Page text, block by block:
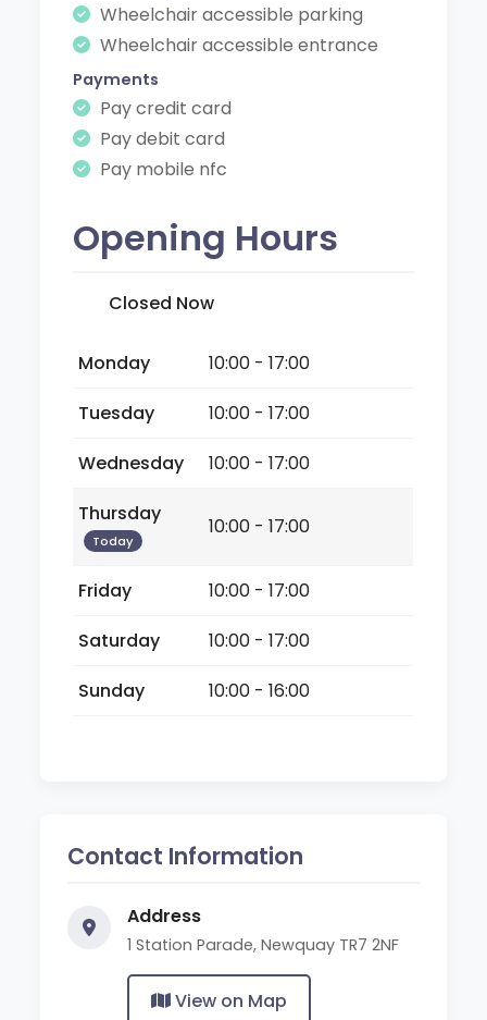
Wheelchair accessible parking
Wheelchair accessible entrance
Payments
Pay credit card
Pay debit card
Pay mobile nfc
Opening Hours
Closed Now
Monday
10:00 - 17:00
Tuesday
10:00 - 17:00
Wednesday
10:00 - 17:00
Thursday
Today
10:00 - 17:00
Friday
10:00 - 17:00
Saturday
10:00 - 17:00
Sunday
10:00 - 16:00
Contact Information
Address
1 Station Parade, Newquay TR7 2NF
View on Map